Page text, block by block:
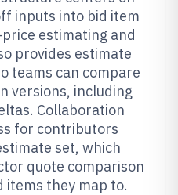
inputs into bid item
estimating and
provides estimate
teams can compare
versions, including
Collaboration
for contributors
set, which
quote comparison
they map to.